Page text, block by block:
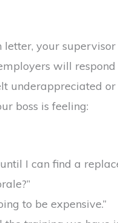
your
will
underappreciated
boss is feeling:
I can find a
to be expensive.”